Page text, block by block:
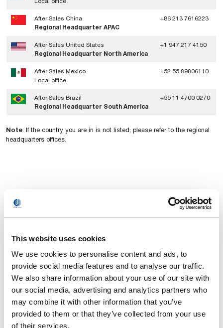
This website uses cookies
We use cookies to personalise content and ads, to
provide social media features and to analyse our traffic.
We also share information about your use of our site with
our social media, advertising and analytics partners who
may combine it with other information that you’ve
provided to them or that they’ve collected from your use
of their services.
After Sales China
Regional Headquarter APAC
+86 213 7616223
After Sales United States
Regional Headquarter North America
+1 947 217 4150
After Sales Mexico
Local office
+52 55 89806110
After Sales Brazil
Regional Headquarter South America
+55 11 4700 0270
Note: If the country you are in is not listed, please refer to the regional
headquarters offices.